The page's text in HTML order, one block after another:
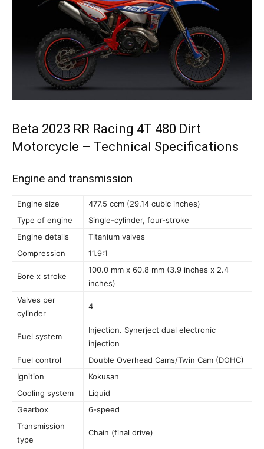
Beta 2023 RR Racing 4T 480 Dirt
Motorcycle – Technical Specifications
Engine and transmission
Engine size
477.5 ccm (29.14 cubic inches)
Type of engine
Single-cylinder, four-stroke
Engine details
Titanium valves
Compression
11.9:1
Bore x stroke
100.0 mm x 60.8 mm (3.9 inches x 2.4
inches)
Valves per
cylinder
4
Fuel system
Injection. Synerject dual electronic
injection
Fuel control
Double Overhead Cams/Twin Cam (DOHC)
Ignition
Kokusan
Cooling system
Liquid
Gearbox
6-speed
Transmission
type
Chain (final drive)